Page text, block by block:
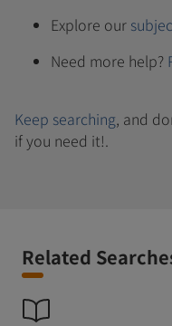
Explore our
Need more help?
Keep searching, and
if you need it!.
Related